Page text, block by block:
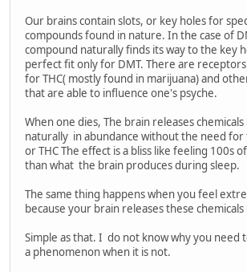
Our brains contain slots, or key holes for
compounds found in nature. In the case of
compound naturally finds its way to the key
perfect fit only for DMT. There are
for THC( mostly found in marijuana) and
that are able to influence one's psyche.
When one dies, The brain releases
naturally in abundance without the need for
or THC The effect is a bliss like feeling 100s
than what the brain produces during sleep.
The same thing happens when you feel
because your brain releases these
Simple as that. I do not know why you need
a phenomenon when it is not.